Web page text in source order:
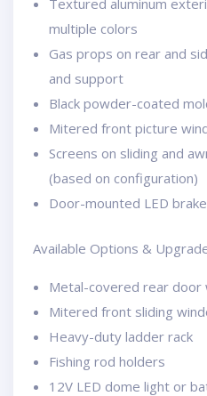
Textured aluminum
multiple colors
Gas props on rear and
and support
Black powder-coated
Mitered front picture
Screens on sliding and
(based on configuration)
Door-mounted LED
Available Options &
Metal-covered rear
Mitered front sliding
Heavy-duty ladder rack
Fishing rod holders
12V LED dome light or